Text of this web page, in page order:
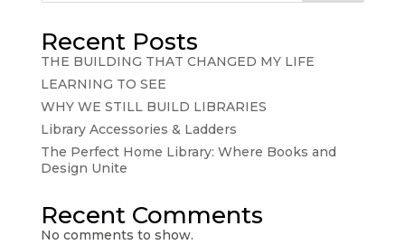
Recent Posts
THE BUILDING THAT CHANGED MY LIFE
LEARNING TO SEE
WHY WE STILL BUILD LIBRARIES
Library Accessories & Ladders
The Perfect Home Library: Where Books and
Design Unite
Recent Comments
No comments to show.